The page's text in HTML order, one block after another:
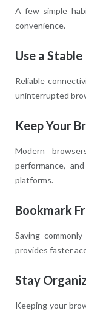
A few simple
convenience.
Use a
Reliable
uninterrupted
Keep Your
Modern
performance,
platforms.
Bookmark
Saving
provides faster
Stay
Keeping your